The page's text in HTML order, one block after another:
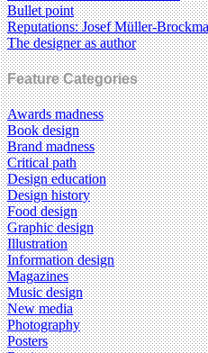
Bullet point
Reputations: Josef Müller-
The designer as author
Feature Categories
Awards madness
Book design
Brand madness
Critical path
Design education
Design history
Food design
Graphic design
Illustration
Information design
Magazines
Music design
New media
Photography
Posters